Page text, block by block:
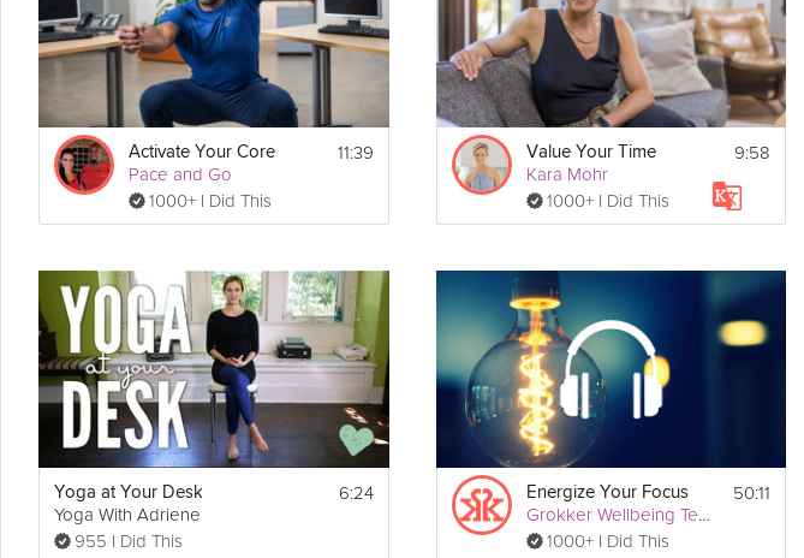
Activate Your Core
Pace and Go
1000+ I Did This
11:39 Value Your Time
Kara Mohr
1000+ I Did This
9:58
Yoga at Your Desk
Yoga With Adriene
955 I Did This
6:24 Energize Your Focus
Grokker Wellbeing Team
1000+ I Did This
50:11